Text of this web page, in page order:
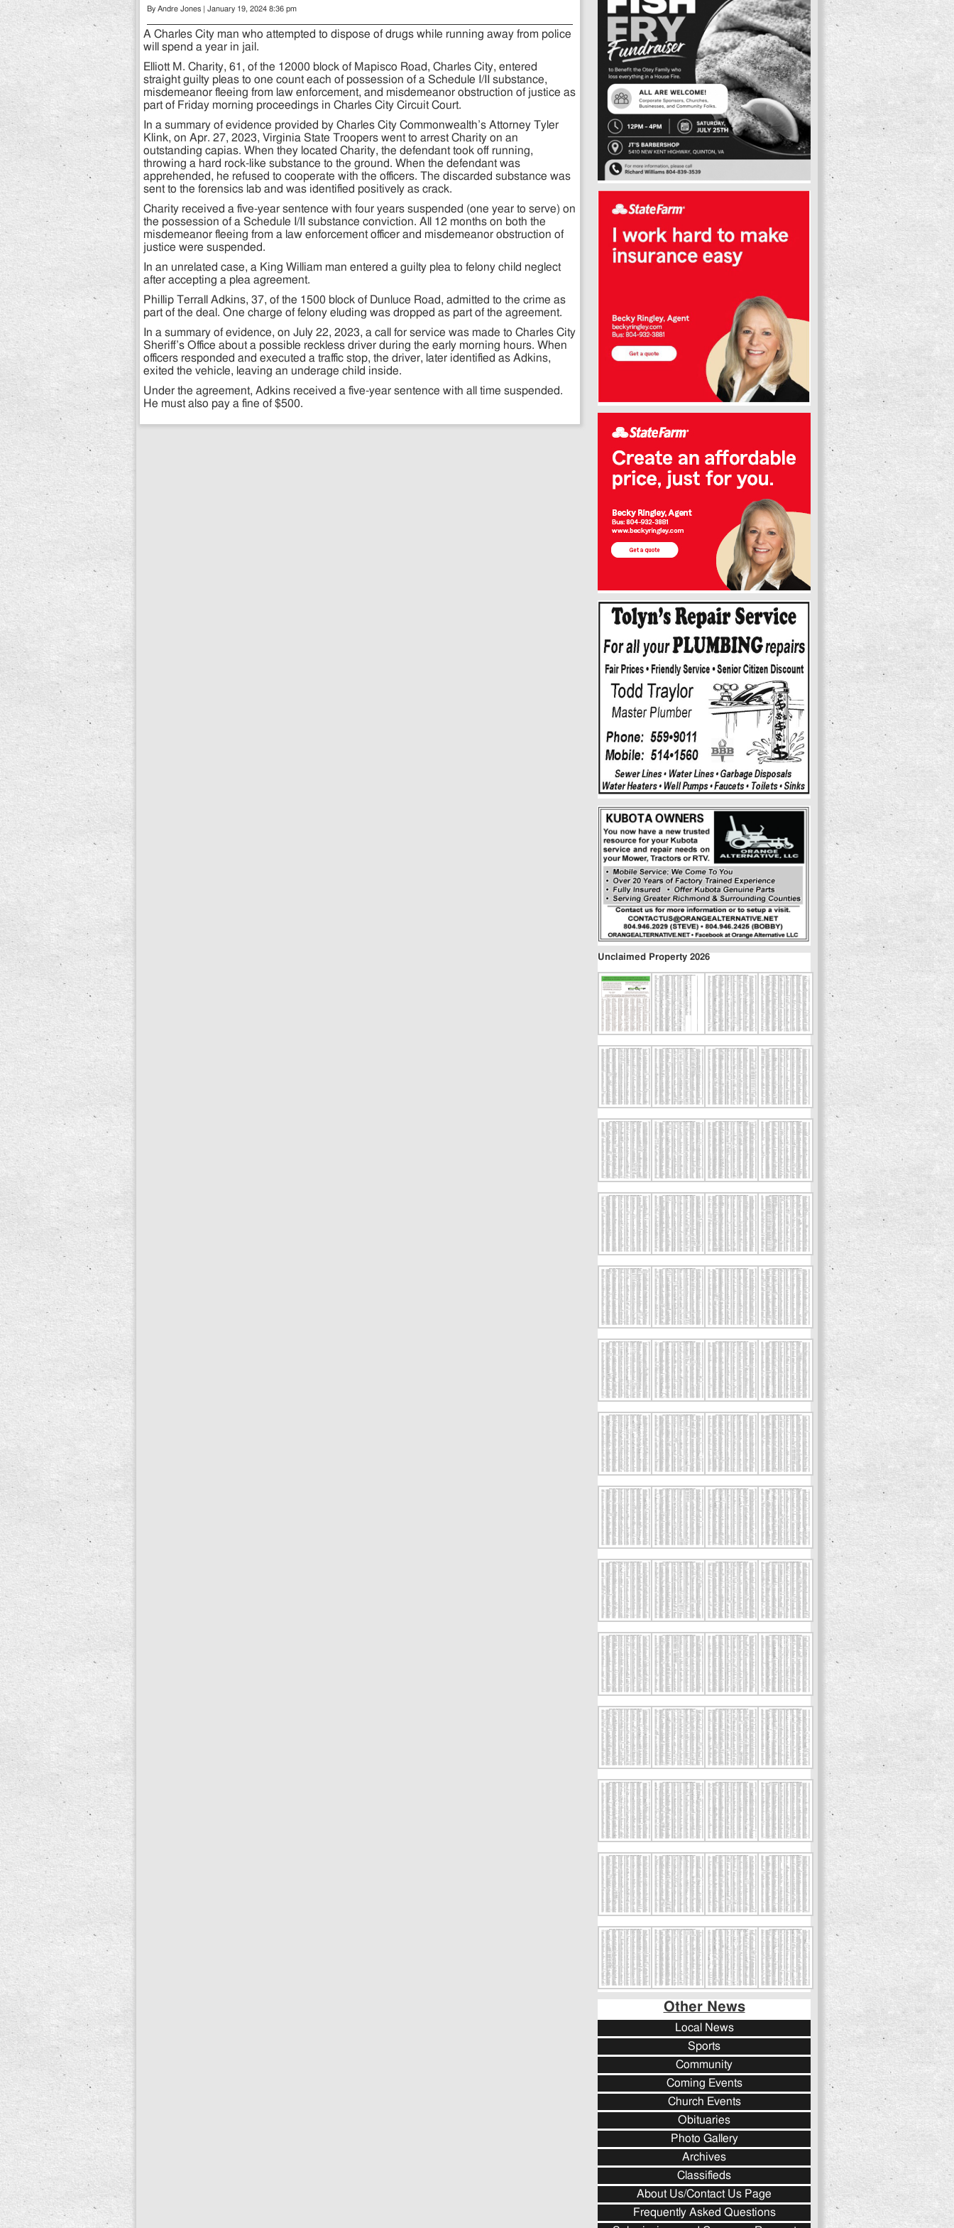
By Andre Jones | January 19, 2024 8:36 pm
A Charles City man who attempted to dispose of drugs while running away from police
will spend a year in jail.
Elliott M. Charity, 61, of the 12000 block of Mapisco Road, Charles City, entered
straight guilty pleas to one count each of possession of a Schedule I/II substance,
misdemeanor fleeing from law enforcement, and misdemeanor obstruction of justice as
part of Friday morning proceedings in Charles City Circuit Court.
In a summary of evidence provided by Charles City Commonwealth’s Attorney Tyler
Klink, on Apr. 27, 2023, Virginia State Troopers went to arrest Charity on an
outstanding capias. When they located Charity, the defendant took off running,
throwing a hard rock-like substance to the ground. When the defendant was
apprehended, he refused to cooperate with the officers. The discarded substance was
sent to the forensics lab and was identified positively as crack.
Charity received a five-year sentence with four years suspended (one year to serve) on
the possession of a Schedule I/II substance conviction. All 12 months on both the
misdemeanor fleeing from a law enforcement officer and misdemeanor obstruction of
justice were suspended.
In an unrelated case, a King William man entered a guilty plea to felony child neglect
after accepting a plea agreement.
Phillip Terrall Adkins, 37, of the 1500 block of Dunluce Road, admitted to the crime as
part of the deal. One charge of felony eluding was dropped as part of the agreement.
In a summary of evidence, on July 22, 2023, a call for service was made to Charles City
Sheriff’s Office about a possible reckless driver during the early morning hours. When
officers responded and executed a traffic stop, the driver, later identified as Adkins,
exited the vehicle, leaving an underage child inside.
Under the agreement, Adkins received a five-year sentence with all time suspended.
He must also pay a fine of $500.
Unclaimed Property 2026
Other News
Local News
Sports
Community
Coming Events
Church Events
Obituaries
Photo Gallery
Archives
Classifieds
About Us/Contact Us Page
Frequently Asked Questions